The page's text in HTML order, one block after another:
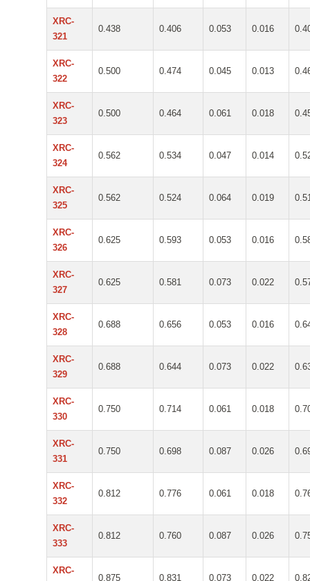
XRC-
321
0.438 0.406 0.053 0.016
XRC-
322
0.500 0.474 0.045 0.013
XRC-
323
0.500 0.464 0.061 0.018
XRC-
324
0.562 0.534 0.047 0.014
XRC-
325
0.562 0.524 0.064 0.019
XRC-
326
0.625 0.593 0.053 0.016
XRC-
327
0.625 0.581 0.073 0.022
XRC-
328
0.688 0.656 0.053 0.016
XRC-
329
0.688 0.644 0.073 0.022
XRC-
330
0.750 0.714 0.061 0.018
XRC-
331
0.750 0.698 0.087 0.026
XRC-
332
0.812 0.776 0.061 0.018
XRC-
333
0.812 0.760 0.087 0.026
XRC-
0.875 0.831 0.073 0.022